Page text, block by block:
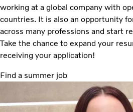
working at a global company with
countries. It is also an opportunity
across many professions and start
Take the chance to expand your
receiving your application!
Find a summer job